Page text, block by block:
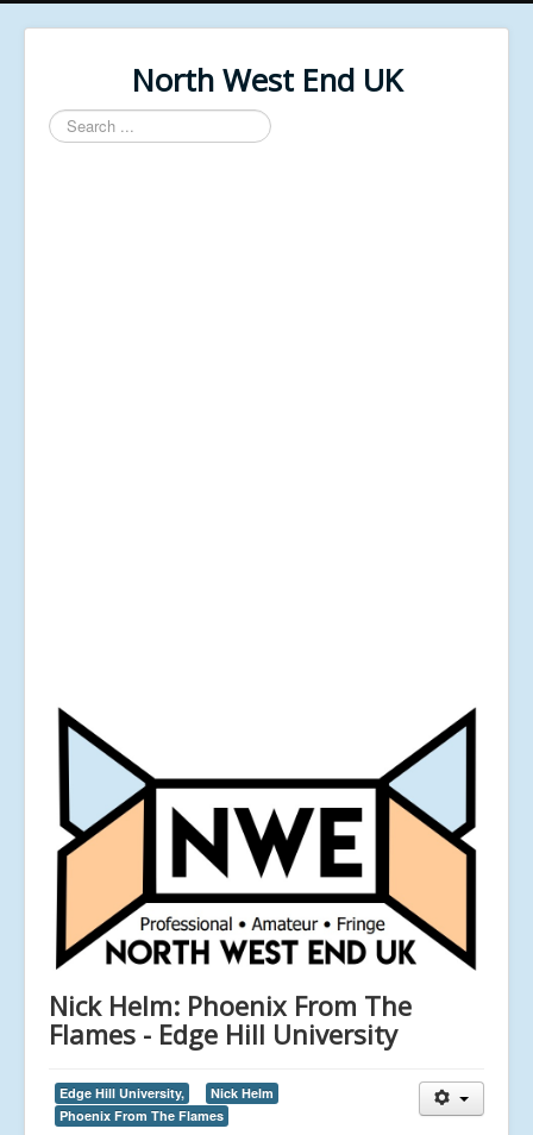
North West End UK
Search
...
Nick Helm: Phoenix From The
Flames - Edge Hill University
Edge Hill University,
Nick Helm
Phoenix From The Flames